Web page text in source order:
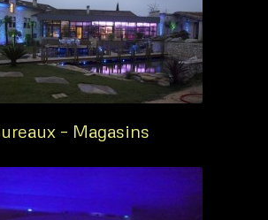
– Magasins